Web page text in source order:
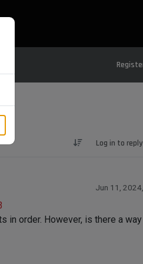
Log in to reply
Jun 11,
in order. However, is there a